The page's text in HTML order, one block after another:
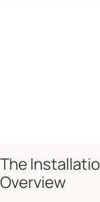
The
Overview